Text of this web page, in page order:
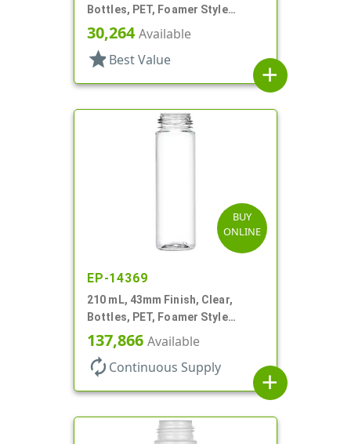
Bottles, PET, Foamer Style
Cylinder Round
30,264Available
star Best Value
add
BUY
ONLINE
EP-14369
210 mL, 43mm Finish, Clear,
Bottles, PET, Foamer Style
Cylinder Round
137,866 Available
autorenew Continuous Supply
add